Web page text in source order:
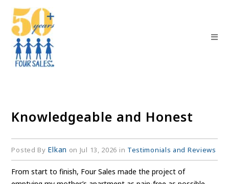
Knowledgeable and Honest
Posted By Elkan on Jul 13, 2026 in Testimonials and Reviews
From start to finish, Four Sales made the project of